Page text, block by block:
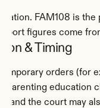
FAM108 is
figures come
& Timing
orders (for
education
and the court may